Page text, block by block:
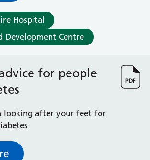
Hospital
Development Centre
for people
looking after your feet for